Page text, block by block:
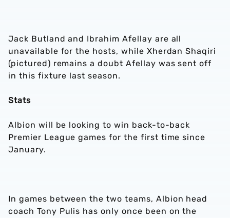
Jack Butland and Ibrahim Afellay are all
unavailable for the hosts, while Xherdan Shaqiri
(pictured) remains a doubt Afellay was sent off
in this fixture last season.
Stats
Albion will be looking to win back-to-back
Premier League games for the first time since
January.
In games between the two teams, Albion head
coach Tony Pulis has only once been on the